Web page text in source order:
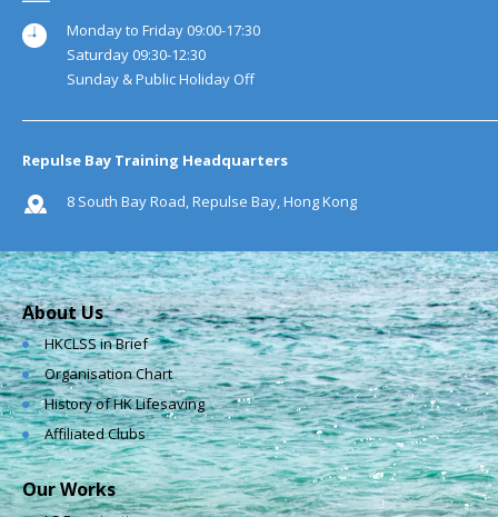
Monday to Friday 09:00-17:30
Saturday 09:30-12:30
Sunday & Public Holiday Off
Repulse Bay Training Headquarters
8 South Bay Road, Repulse Bay, Hong Kong
About Us
HKCLSS in Brief
Organisation Chart
History of HK Lifesaving
Affiliated Clubs
Our Works